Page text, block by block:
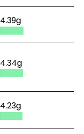
4.39g
4.34g
4.23g